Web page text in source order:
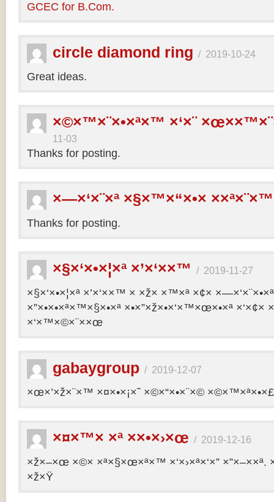
GCEC for B.Com.
circle diamond ring / 2019-10-24
Great ideas.
×©×™×¨×•×ª×™ ×‘×¨
11-03
Thanks for posting.
×—×‘×¨×ª ×§×™×“×•×
Thanks for posting.
×§×‘×•×¦×ª ×’×‘××™ / 2019-11-27
×§×‘×•×¦×ª ×’×‘××™ × ×ž× ×™×ª ×¢×
×”×•×•×ª×™×§×•×ª ×•×”×ž×•×‘×™×œ×•×ª ×‘×¢×
×‘×™×©×¨××œ
gabaygroup / 2019-12-07
×œ×’×ž×¨×™ ×¤×•×¡×˜ ×©×“×•×¨×© ×©×™×ª×•×£
×¤×™× ×ª ××•×›×œ / 2019-12-16
×ž×–×œ ×©× ×ª×§×œ×ª×™ ×‘×›×ª×‘×” ×”×–××ª.
×ž×Ÿ